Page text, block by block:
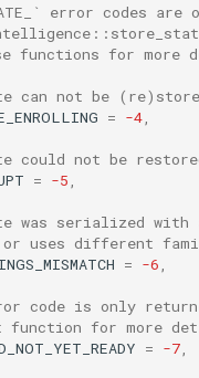
error codes are
functions for more
can not be
= -4
could not be
= -5
was serialized
uses different
= -6
code is only
function for more
= -7